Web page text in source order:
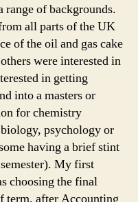
range of backgrounds.
all parts of the UK
of the oil and gas cake
were interested in
in getting
into a masters or
for chemistry
psychology or
having a brief stint
My first
choosing the final
term, after Accounting